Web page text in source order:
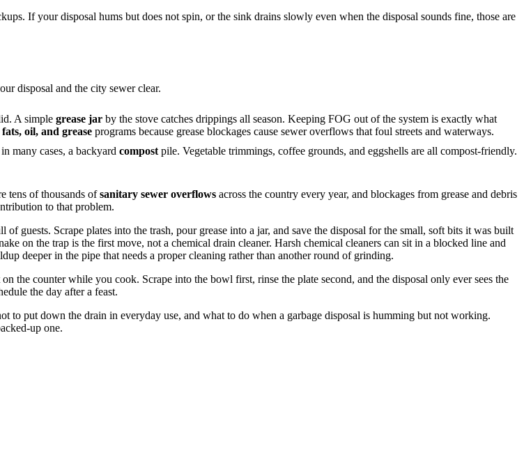
If your disposal hums but does not spin, or the sink drains slowly even when the disposal sounds fine, those are
disposal and the city sewer clear.
A simple grease jar by the stove catches drippings all season. Keeping FOG out of the system is exactly what
fats, oil, and grease programs because grease blockages cause sewer overflows that foul streets and waterways.
many cases, a backyard compost pile. Vegetable trimmings, coffee grounds, and eggshells are all compost-friendly.
tens of thousands ofsanitary sewer overflows across the country every year, and blockages from grease and debris
to that problem.
guests. Scrape plates into the trash, pour grease into a jar, and save the disposal for the small, soft bits it was built
on the trap is the first move, not a chemical drain cleaner. Harsh chemical cleaners can sit in a blocked line and
deeper in the pipe that needs a proper cleaning rather than another round of grinding.
the counter while you cook. Scrape into the bowl first, rinse the plate second, and the disposal only ever sees the
the day after a feast.
to put down the drain in everyday use, and what to do when a garbage disposal is humming but not working.
up one.